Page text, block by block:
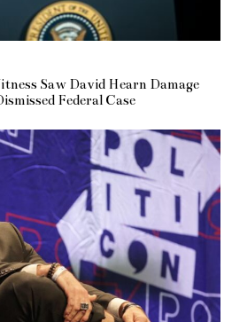
Saw David Hearn Damage
Federal Case